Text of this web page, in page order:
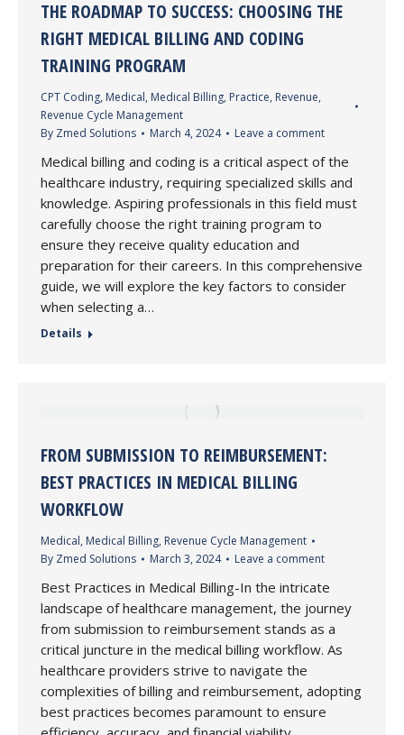
THE ROADMAP TO SUCCESS: CHOOSING THE
RIGHT MEDICAL BILLING AND CODING
TRAINING PROGRAM
CPT Coding, Medical, Medical Billing, Practice, Revenue,
Revenue Cycle Management
By Zmed Solutions March 4, 2024 Leave a comment
Medical billing and coding is a critical aspect of the
healthcare industry, requiring specialized skills and
knowledge. Aspiring professionals in this field must
carefully choose the right training program to
ensure they receive quality education and
preparation for their careers. In this comprehensive
guide, we will explore the key factors to consider
when selecting a…
Details
FROM SUBMISSION TO REIMBURSEMENT:
BEST PRACTICES IN MEDICAL BILLING
WORKFLOW
Medical, Medical Billing, Revenue Cycle Management
By Zmed Solutions March 3, 2024 Leave a comment
Best Practices in Medical Billing-In the intricate
landscape of healthcare management, the journey
from submission to reimbursement stands as a
critical juncture in the medical billing workflow. As
healthcare providers strive to navigate the
complexities of billing and reimbursement, adopting
best practices becomes paramount to ensure